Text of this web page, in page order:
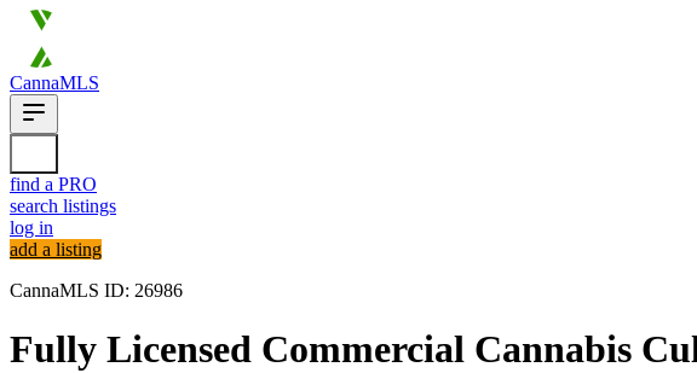
CannaMLS
find a PRO
search listings
log in
add a listing
CannaMLS ID: 26986
Fully Licensed Commercial Cannabis